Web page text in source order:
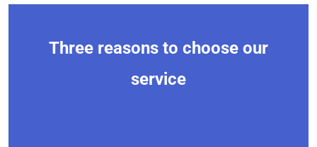
Three reasons to choose our
service